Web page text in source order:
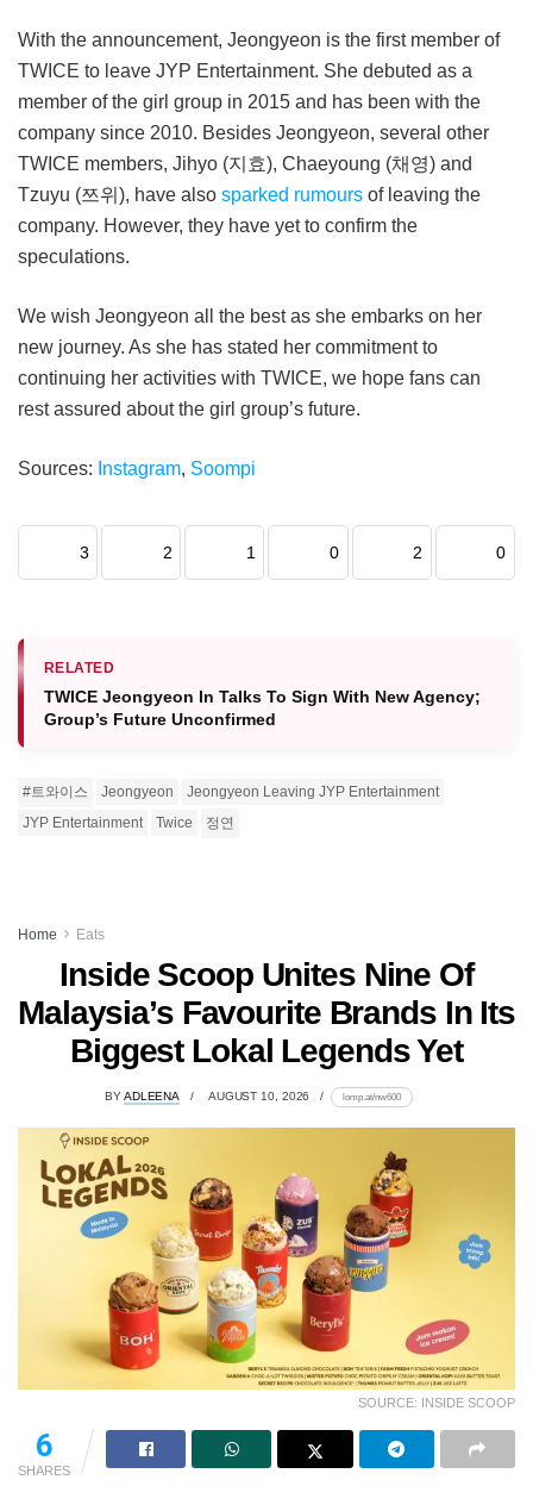
With the announcement, Jeongyeon is the first member of
TWICE to leave JYP Entertainment. She debuted as a
member of the girl group in 2015 and has been with the
company since 2010. Besides Jeongyeon, several other
TWICE members, Jihyo (지효), Chaeyoung (채영) and
Tzuyu (쯔위), have also sparked rumours of leaving the
company. However, they have yet to confirm the
speculations.
We wish Jeongyeon all the best as she embarks on her
new journey. As she has stated her commitment to
continuing her activities with TWICE, we hope fans can
rest assured about the girl group’s future.
Sources: Instagram, Soompi
3 2 1 0 2 0
RELATED
TWICE Jeongyeon In Talks To Sign With New Agency;
Group’s Future Unconfirmed
#트와이스 Jeongyeon
Jeongyeon Leaving JYP Entertainment
JYP Entertainment
Twice 정연
Home Eats
Inside Scoop Unites Nine Of
Malaysia’s Favourite Brands In Its
Biggest Lokal Legends Yet
BYADLEENA AUGUST 10, 2026 lomp.at/nw600
SOURCE: INSIDE SCOOP
6
SHARES